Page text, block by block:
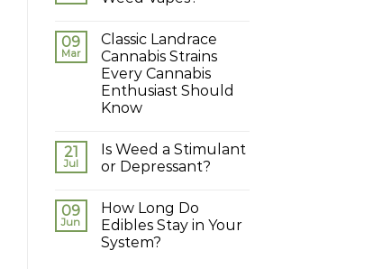
09
Mar
Classic Landrace
Cannabis Strains
Every Cannabis
Enthusiast Should
Know
21
Jul
Is Weed a Stimulant
or Depressant?
09
Jun
How Long Do
Edibles Stay in Your
System?